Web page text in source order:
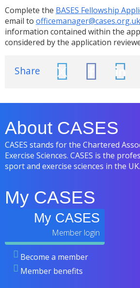
Complete the BASES Fellowship
email to officemanager@cases.org.uk
information contained within the
considered by the application
Share
About CASES
CASES stands for the Chartered
Exercise Sciences. CASES is the
sport and exercise sciences in the UK.
My CASES
My CASES
Become a member
Member benefits